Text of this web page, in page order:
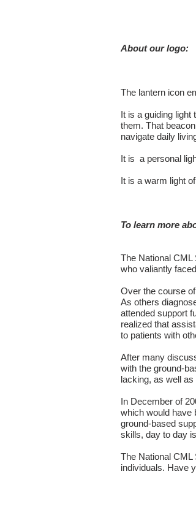
About our logo:
The lantern icon
It is a guiding
them. That
navigate daily
It is a personal
It is a warm light
To learn more
The National
who valiantly
Over the course
As others
attended support
realized that
to patients with
After many
with the ground-
lacking, as well
In December of
which would have
ground-based
skills, day to day
The National
individuals. Have